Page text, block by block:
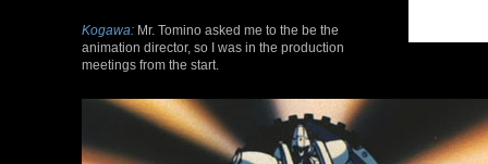
Kogawa: Mr. Tomino asked me to the be the
animation director, so I was in the production
meetings from the start.